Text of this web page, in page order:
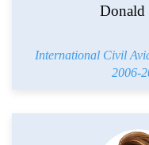
Donald
International Civil
2006-